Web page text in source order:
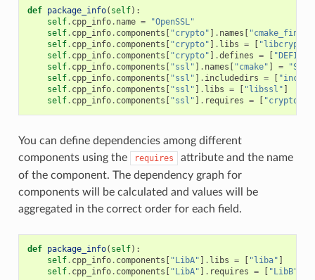
def package_info( self):
self. cpp_info. name =
"OpenSSL"
self. cpp_info. components [ "crypto" ] . names [
self. cpp_info. components [ "crypto" ] . libs = [ "libcrypto"
self. cpp_info. components [ "crypto" ] .defines = [
self. cpp_info. components [ "ssl" ] . names [ "cmake" ] =
"SSL"
self. cpp_info. components [ "ssl" ] . includedirs = [
self. cpp_info. components [ "ssl" ] . libs = [ "libssl" ]
self. cpp_info. components [ "ssl" ] . requires = [ "crypto"
You can define dependencies among different
components using the
requires
attribute and the name
of the component. The dependency graph for
components will be calculated and values will be
aggregated in the correct order for each field.
def package_info( self):
self. cpp_info. components [ "LibA" ] . libs = [ "liba" ]
self. cpp_info. components [ "LibA" ] . requires = [ "LibB"